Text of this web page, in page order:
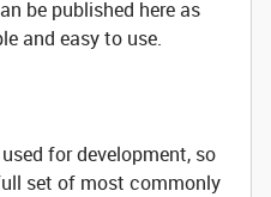
be published here as
and easy to use.
for development, so
set of most commonly